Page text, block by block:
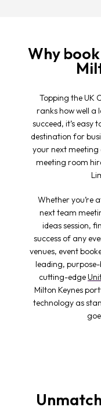
Why
Topping the UK
ranks how well a
succeed, it’s easy
destination for
your next meeting
meeting room
Whether you’re
next team
ideas session,
success of any
venues, event
leading,
cutting-edge
Milton Keynes
technology as